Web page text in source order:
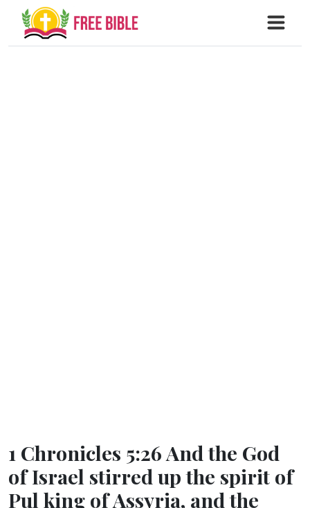
1 Chronicles 5:26 And the God
of Israel stirred up the spirit of
Pul king of Assyria, and the